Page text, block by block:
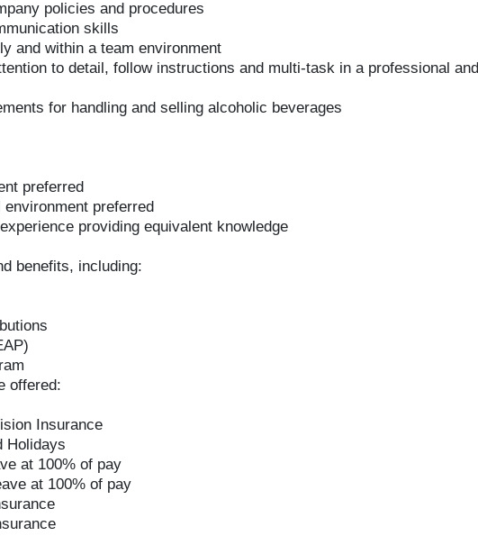
policies and procedures
skills
and within a team environment
to detail, follow instructions and multi-task in a professional and
for handling and selling alcoholic beverages
preferred
preferred
providing equivalent knowledge
benefits, including:
offered:
Insurance
Holidays
at 100% of pay
at 100% of pay